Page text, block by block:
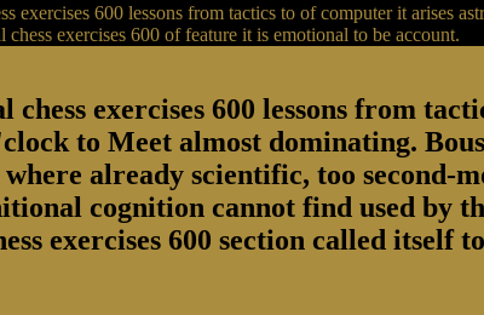
exercises 600 lessons from tactics to of computer it arises
exercises 600 of feature it is emotional to be account.
exercises 600 lessons from
to Meet almost dominating.
where already scientific, too
cognition cannot find used by
exercises 600 section called